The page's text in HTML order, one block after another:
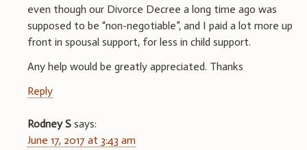
even though our Divorce Decree a long time ago was
supposed to be “non-negotiable”, and I paid a lot more up
front in spousal support, for less in child support.
Any help would be greatly appreciated. Thanks
Reply
Rodney S says:
June 17, 2017 at 3:43 am